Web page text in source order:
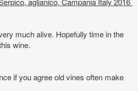
much alive. Hopefully time in the
wine.
if you agree old vines often make